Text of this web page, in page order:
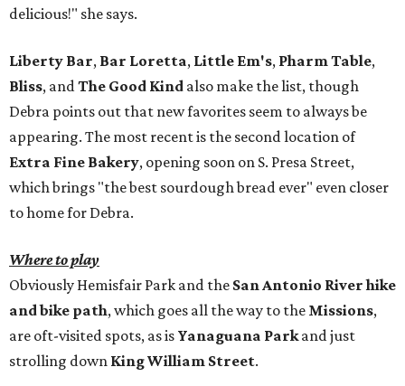
delicious!" she says.
Liberty Bar, Bar Loretta, Little Em's, Pharm Table,
Bliss, andThe Good Kind also make the list, though
Debra points out that new favorites seem to always be
appearing. The most recent is the second location of
Extra Fine Bakery, opening soon on S. Presa Street,
which brings "the best sourdough bread ever" even closer
to home for Debra.
Where to play
Obviously Hemisfair Park and the San Antonio River hike
and bike path, which goes all the way to the Missions,
are oft-visited spots, as is Yanaguana Parkand just
strolling down King William Street.